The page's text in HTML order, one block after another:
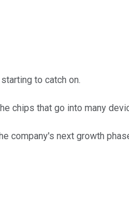
to catch on.
chips that go into many
company's next growth